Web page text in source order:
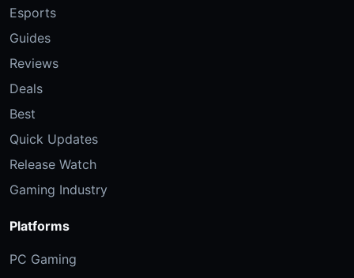
Esports
Guides
Reviews
Deals
Best
Quick Updates
Release Watch
Gaming Industry
Platforms
PC Gaming